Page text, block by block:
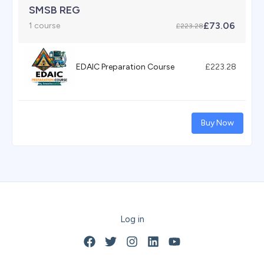
SMSB REG
1 course £223.28£73.06
EDAIC Preparation Course £223.28
Buy Now
Log in